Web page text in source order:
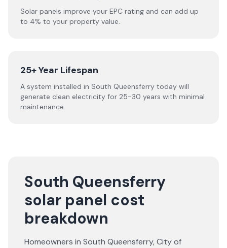
Solar panels improve your EPC rating and can add up
to 4% to your property value.
25+ Year Lifespan
A system installed in South Queensferry today will
generate clean electricity for 25-30 years with minimal
maintenance.
South Queensferry
solar panel cost
breakdown
Homeowners in South Queensferry,City of